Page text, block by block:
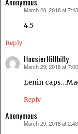
March 28, 2018 at
4.5
Reply
HoosierHillbilly
says:
March 29, 2018 at
Lenin
Reply
Anonymous
March 29, 2018 at